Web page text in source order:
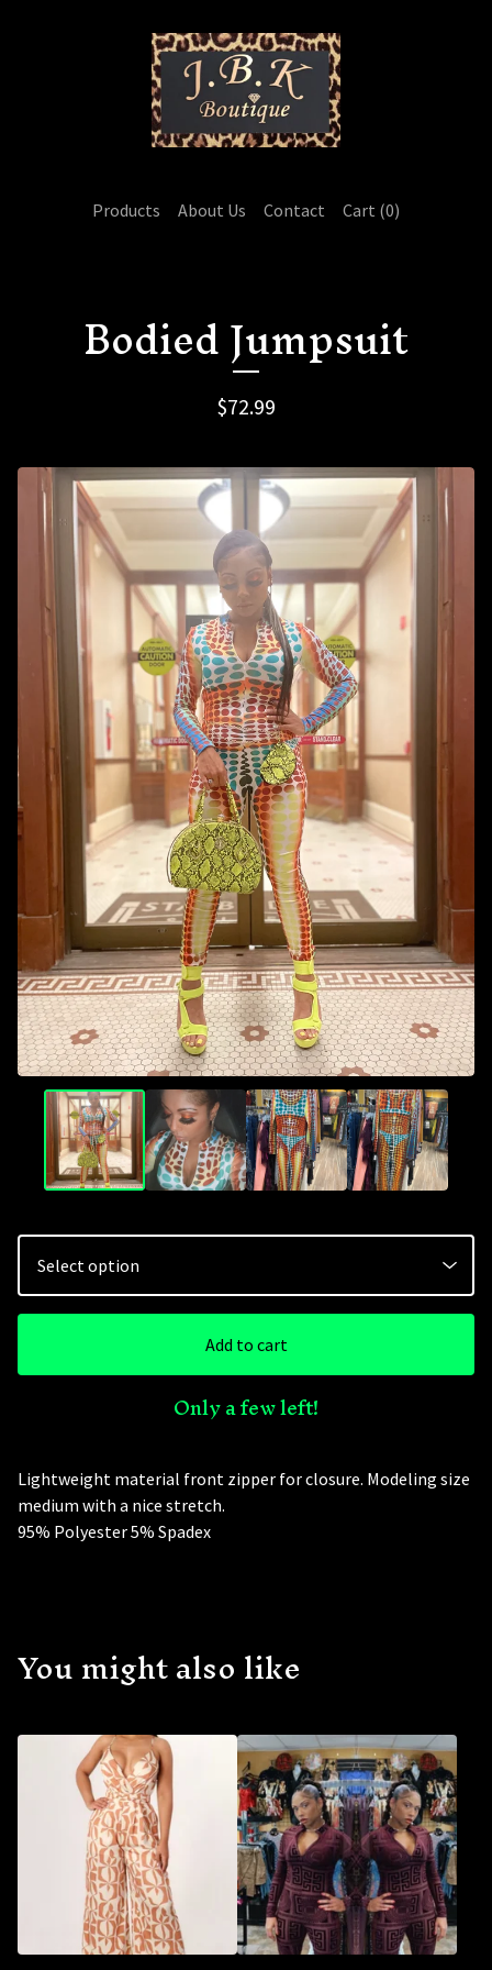
Products About Us Contact Cart (0)
Bodied Jumpsuit
$72.99
Add to cart
Only a few left!
Lightweight material front zipper for closure. Modeling size
medium with a nice stretch.
95% Polyester 5% Spadex
You might also like